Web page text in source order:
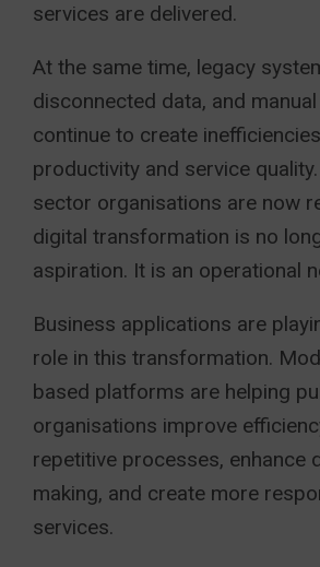
services are delivered.
At the same time, legacy
disconnected data, and
continue to create
productivity and service
sector organisations are now
digital transformation is no
aspiration. It is an operational
Business applications are
role in this transformation.
based platforms are helping
organisations improve
repetitive processes, enhance
making, and create more
services.